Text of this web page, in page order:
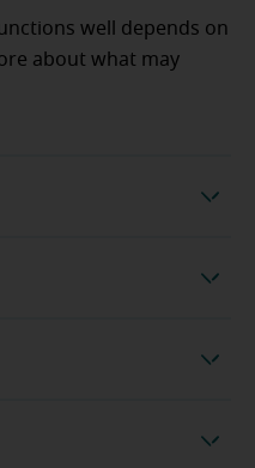
well depends on
about what may
Hearing aid materials
Hearing aid batteries
aid maintenance
Hearing aid styles